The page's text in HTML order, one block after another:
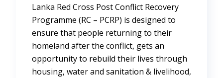
Lanka Red Cross Post Conflict Recovery
Programme (RC – PCRP) is designed to
ensure that people returning to their
homeland after the conflict, gets an
opportunity to rebuild their lives through
housing, water and sanitation & livelihood,